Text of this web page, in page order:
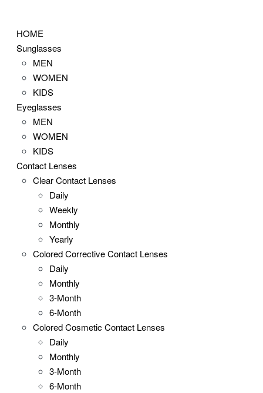
contentHOME
Sunglasses
MEN
WOMEN
KIDS
Eyeglasses
MEN
WOMEN
KIDS
Contact Lenses
Clear Contact Lenses
Daily
Weekly
Monthly
Yearly
Colored Corrective Contact Lenses
Daily
Monthly
3-Month
6-Month
Colored Cosmetic Contact Lenses
Daily
Monthly
3-Month
6-Month